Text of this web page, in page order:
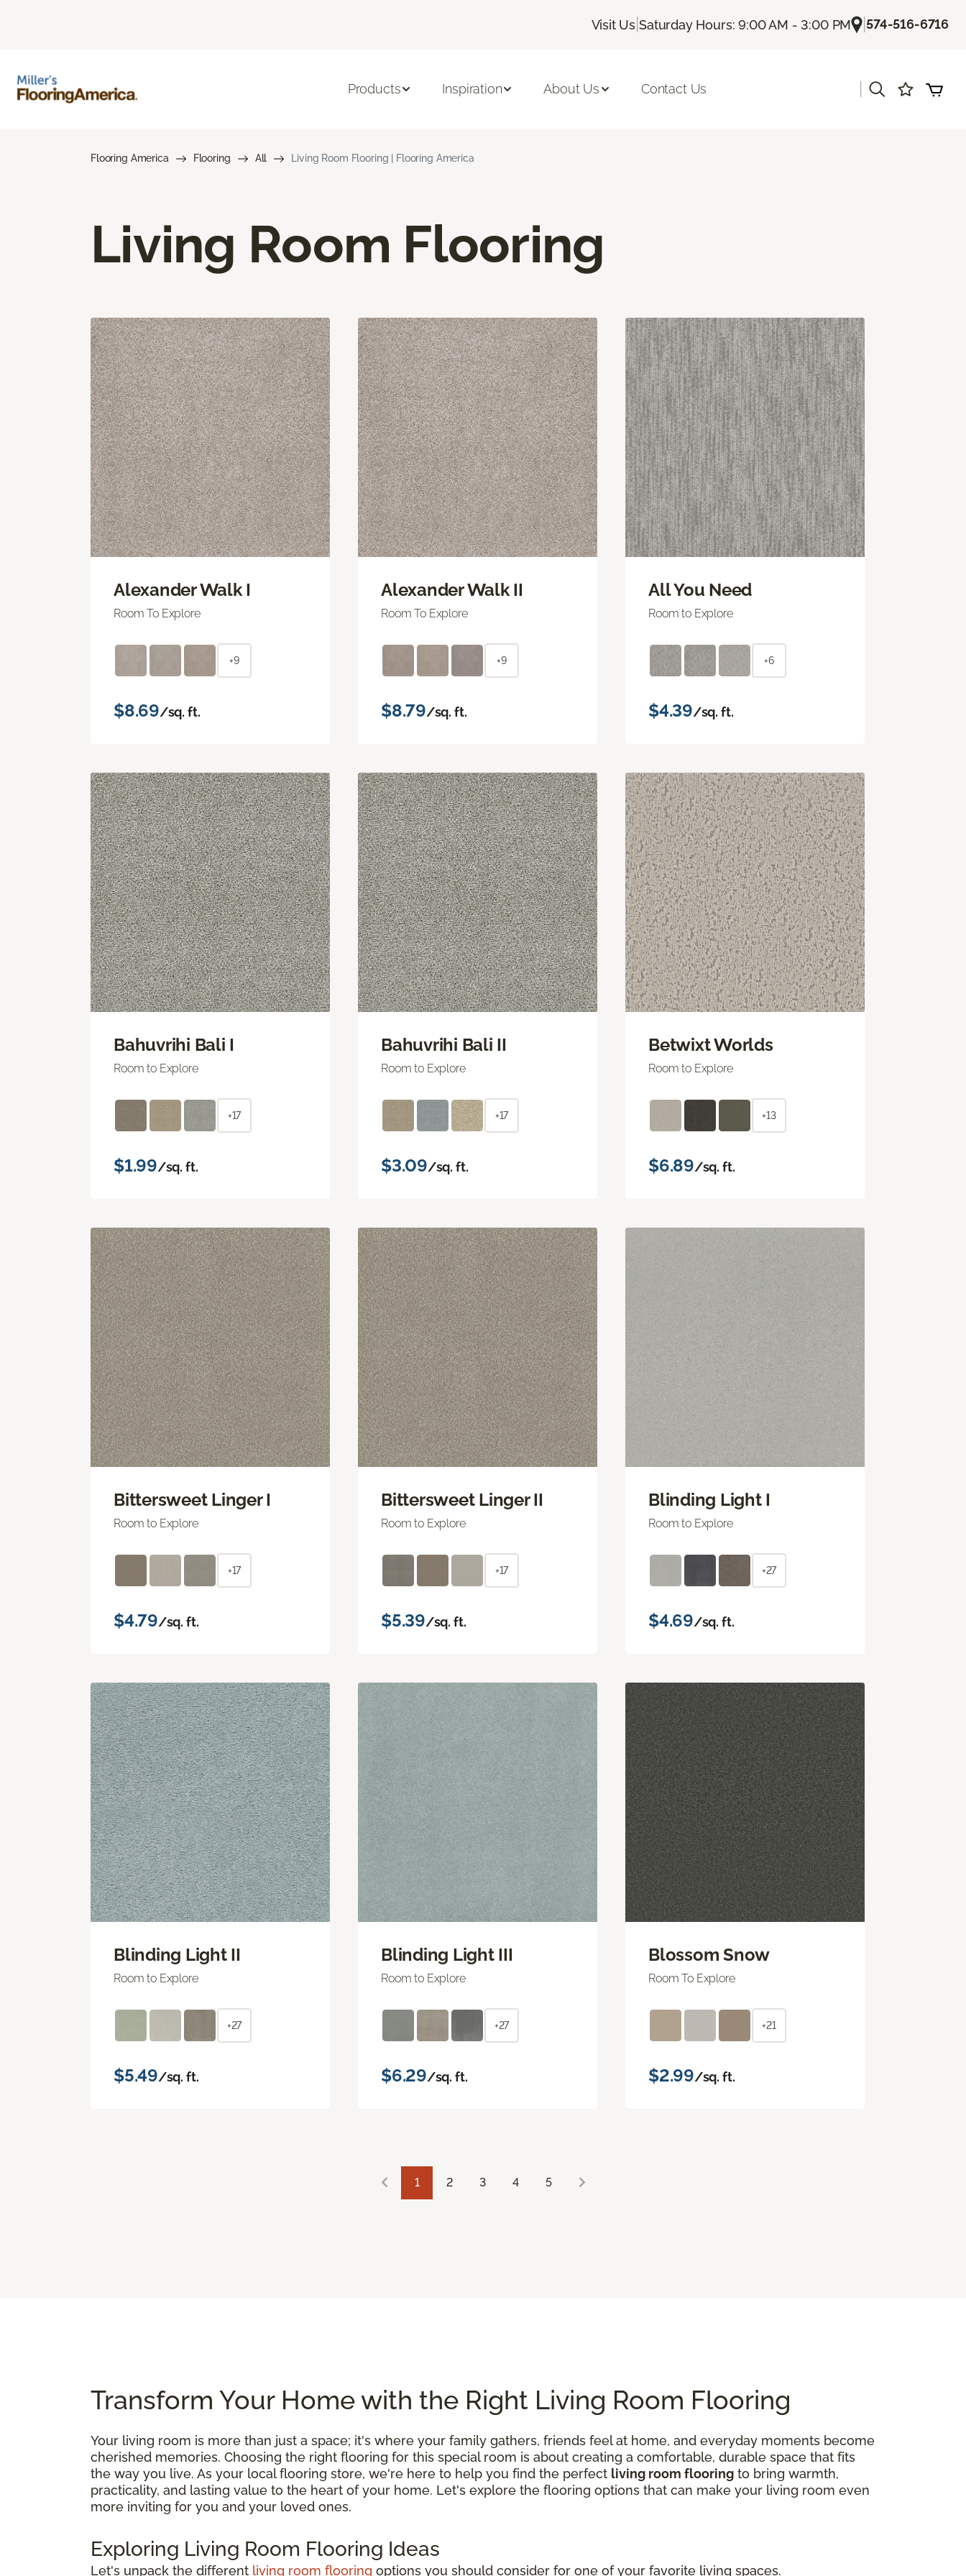
Visit Us |Saturday Hours: 9:00 AM - 3:00 PM |574-516-6716
Products Inspiration About Us Contact Us
Flooring America Flooring All Living Room Flooring | Flooring America
Living Room Flooring
Alexander Walk I
Room To Explore
+9
$8.69/sq. ft.
Alexander Walk II
Room To Explore
+9
$8.79/sq. ft.
All You Need
Room to Explore
+6
$4.39/sq. ft.
Bahuvrihi Bali I
Room to Explore
+17
$1.99/sq. ft.
Bahuvrihi Bali II
Room to Explore
+17
$3.09/sq. ft.
Betwixt Worlds
Room to Explore
+13
$6.89/sq. ft.
Bittersweet Linger I
Room to Explore
+17
$4.79/sq. ft.
Bittersweet Linger II
Room to Explore
+17
$5.39/sq. ft.
Blinding Light I
Room to Explore
+27
$4.69/sq. ft.
Blinding Light II
Room to Explore
+27
$5.49/sq. ft.
Blinding Light III
Room to Explore
+27
$6.29/sq. ft.
Blossom Snow
Room To Explore
+21
$2.99/sq. ft.
1 2 3 4 5
Transform Your Home with the Right Living Room Flooring
Your living room is more than just a space; it's where your family gathers, friends feel at home, and everyday moments become
cherished memories. Choosing the right flooring for this special room is about creating a comfortable, durable space that fits
the way you live. As your local flooring store, we're here to help you find the perfect living room flooring to bring warmth,
practicality, and lasting value to the heart of your home. Let's explore the flooring options that can make your living room even
more inviting for you and your loved ones.
Exploring Living Room Flooring Ideas
Let's unpack the different living room flooring options you should consider for one of your favorite living spaces.